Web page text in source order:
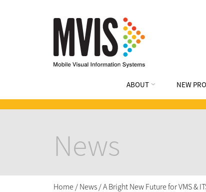
ABOUT NEW
News
Home / News /A Bright New Future for VMS &